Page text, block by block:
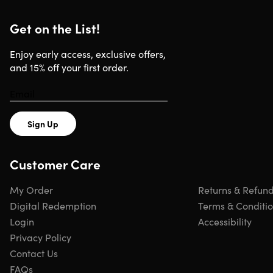
Get on the List!
Enjoy early access, exclusive offers,
and 15% off your first order.
Sign Up
Customer Care
My Order
Digital Redemption
Login
Privacy Policy
Returns &
Terms &
Accessibility
Contact Us
FAQs